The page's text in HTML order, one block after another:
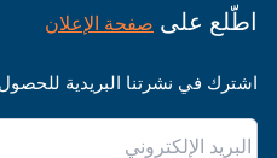
اطّلع على صفحة الإعلان
اشترك في نشرتنا البريدية